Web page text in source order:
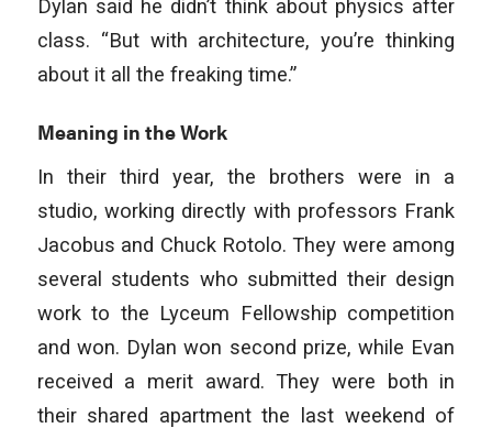
Dylan said he didn’t think about physics after
class. “But with architecture, you’re thinking
about it all the freaking time.”
Meaning in the Work
In their third year, the brothers were in a
studio, working directly with professors Frank
Jacobus and Chuck Rotolo. They were among
several students who submitted their design
work to the Lyceum Fellowship competition
and won. Dylan won second prize, while Evan
received a merit award. They were both in
their shared apartment the last weekend of